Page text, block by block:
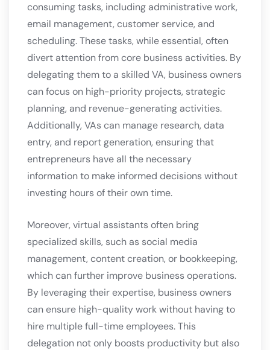
consuming tasks, including administrative work,
email management, customer service, and
scheduling. These tasks, while essential, often
divert attention from core business activities. By
delegating them to a skilled VA, business owners
can focus on high-priority projects, strategic
planning, and revenue-generating activities.
Additionally, VAs can manage research, data
entry, and report generation, ensuring that
entrepreneurs have all the necessary
information to make informed decisions without
investing hours of their own time.
Moreover, virtual assistants often bring
specialized skills, such as social media
management, content creation, or bookkeeping,
which can further improve business operations.
By leveraging their expertise, business owners
can ensure high-quality work without having to
hire multiple full-time employees. This
delegation not only boosts productivity but also